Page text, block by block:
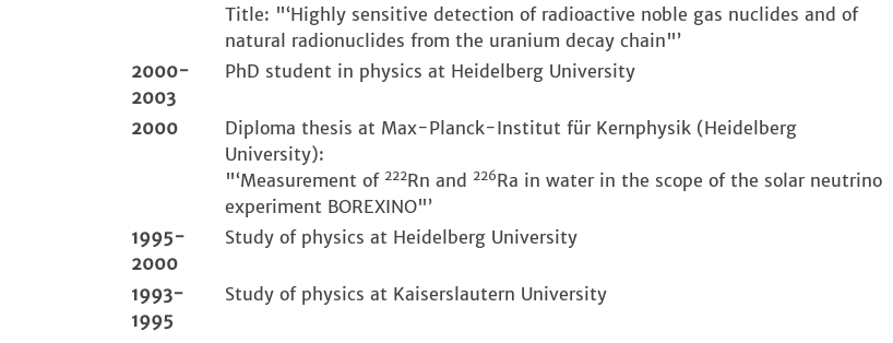
Title: "‘Highly sensitive detection of radioactive noble gas nuclides and of
natural radionuclides from the uranium decay chain"’
2000-
2003
PhD student in physics at Heidelberg University
2000
Diploma thesis at Max-Planck-Institut für Kernphysik (Heidelberg
University):
"‘Measurement of 222Rn and 226Ra in water in the scope of the solar neutrino
experiment BOREXINO"’
1995-
2000
Study of physics at Heidelberg University
1993-
1995
Study of physics at Kaiserslautern University